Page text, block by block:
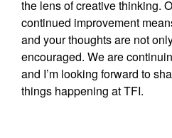
the lens of creative thinking.
continued improvement
and your thoughts are not
encouraged. We are
and I’m looking forward to
things happening at TFI.